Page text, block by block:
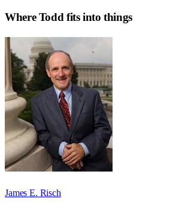
WhereTodd fits into things
James E. Risch